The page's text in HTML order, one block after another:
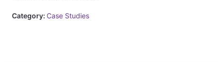
Category: Case Studies